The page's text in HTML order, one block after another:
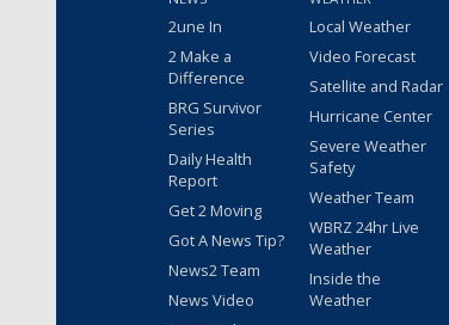
2une In
2 Make a
Difference
BRG Survivor
Series
Daily Health
Report
Get 2 Moving
Got A News Tip?
News2 Team
News Video
Local Weather
Video Forecast
Satellite and Radar
Hurricane Center
Severe Weather
Safety
Weather Team
WBRZ 24hr Live
Weather
Inside the
Weather